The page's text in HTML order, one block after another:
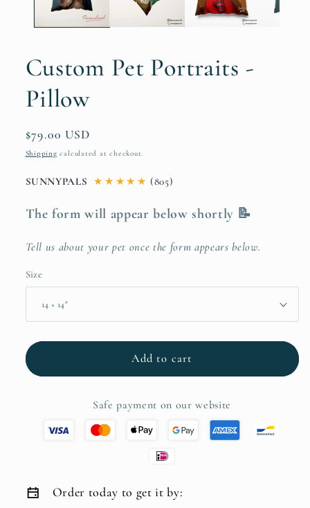
Custom Pet Portraits -
Pillow
Regular
price
$79.00 USD
Shipping calculated at checkout.
SUNNYPALS ★ ★ ★ ★ ★ (805)
The form will appear below shortly 📝
Tell us about your pet once the form appears below.
Size
Add to cart
Safe payment on our website
Order today to get it by: